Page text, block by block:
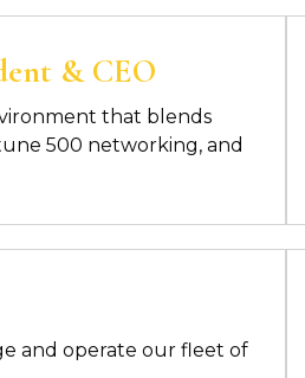
& CEO
that blends
500 networking, and
and operate our fleet of